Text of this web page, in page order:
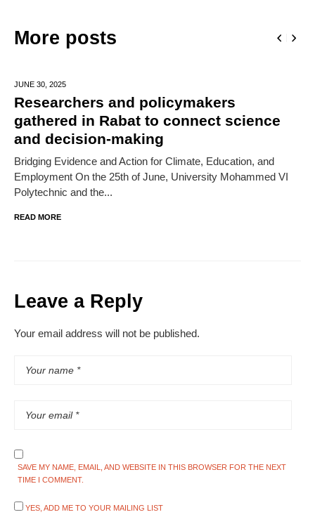
More posts
JUNE 30, 2025
Researchers and policymakers
gathered in Rabat to connect science
and decision-making
Bridging Evidence and Action for Climate, Education, and
Employment On the 25th of June, University Mohammed VI
Polytechnic and the...
READ MORE
Leave a Reply
Your email address will not be published.
SAVE MY NAME, EMAIL, AND WEBSITE IN THIS BROWSER FOR THE NEXT
TIME I COMMENT.
YES, ADD ME TO YOUR MAILING LIST